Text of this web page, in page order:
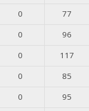
0
77
0
96
0
117
0
85
0
95